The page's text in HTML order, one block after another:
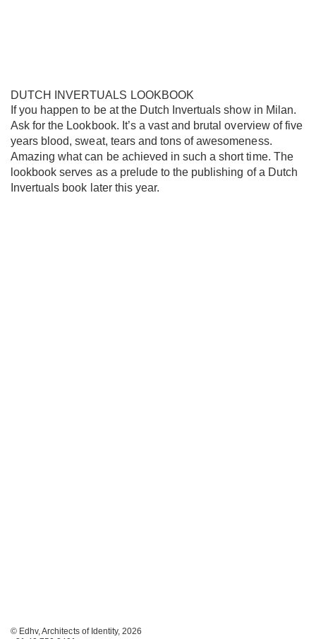
DUTCH INVERTUALS LOOKBOOK
If you happen to be at the Dutch Invertuals show in Milan.
Ask for the Lookbook. It’s a vast and brutal overview of five
years blood, sweat, tears and tons of awesomeness.
Amazing what can be achieved in such a short time. The
lookbook serves as a prelude to the publishing of a Dutch
Invertuals book later this year.
© Edhv, Architects of Identity, 2026